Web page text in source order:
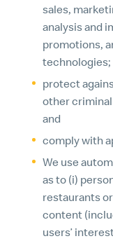
sales,
analysis and
promotions,
technologies;
protect
other
and
comply with
We use
as to (i)
restaurants
content
users’